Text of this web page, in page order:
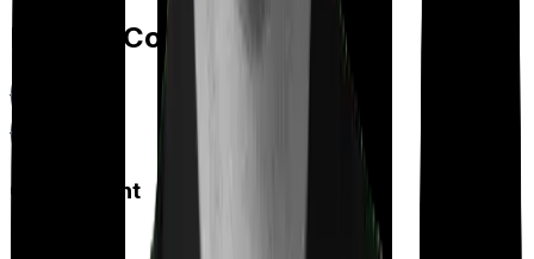
Feature Comparison
Co payment